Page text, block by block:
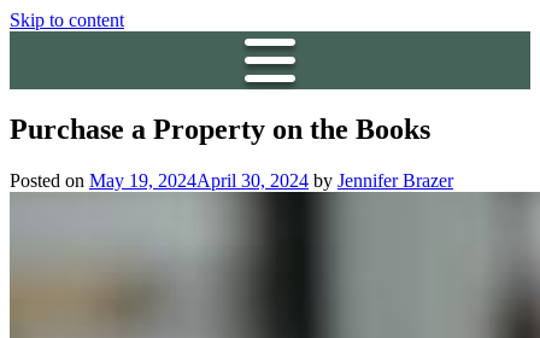
Skip to content
Purchase a Property on the Books
Posted on May 19, 2024April 30, 2024 by Jennifer Brazer